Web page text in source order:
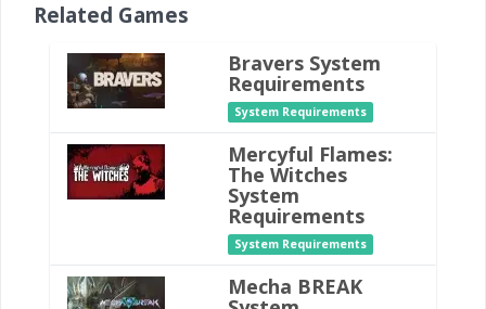
Related Games
Bravers System
Requirements
System Requirements
Mercyful Flames:
The Witches
System
Requirements
System Requirements
Mecha BREAK